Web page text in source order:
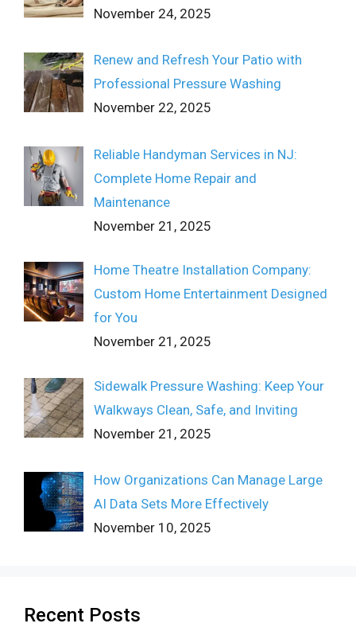
November 24, 2025
Renew and Refresh Your Patio with
Professional Pressure Washing
November 22, 2025
Reliable Handyman Services in NJ:
Complete Home Repair and
Maintenance
November 21, 2025
Home Theatre Installation Company:
Custom Home Entertainment Designed
for You
November 21, 2025
Sidewalk Pressure Washing: Keep Your
Walkways Clean, Safe, and Inviting
November 21, 2025
How Organizations Can Manage Large
AI Data Sets More Effectively
November 10, 2025
Recent Posts